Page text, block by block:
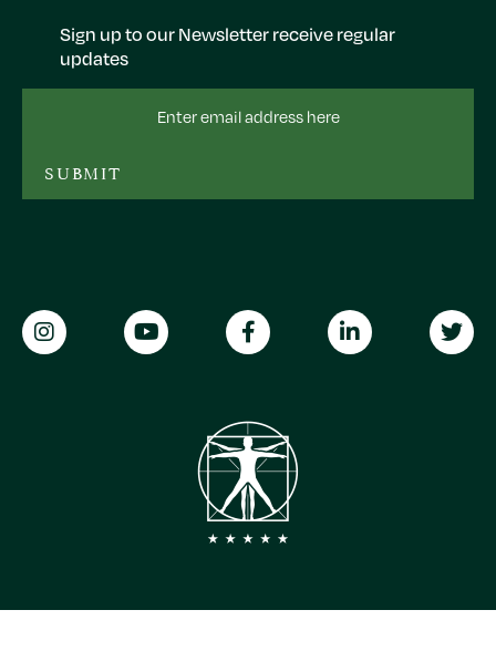
Sign up to our Newsletter receive regular
updates
SUBMIT